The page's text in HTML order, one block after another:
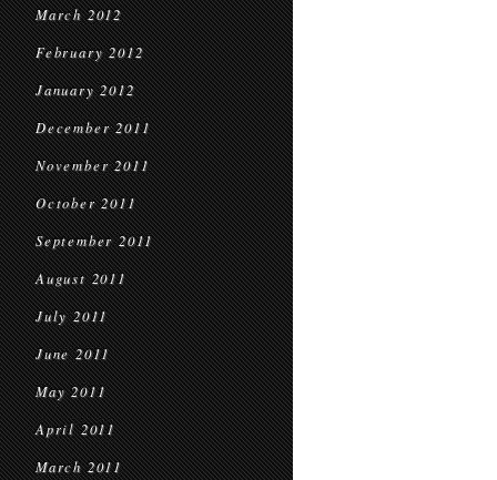
March 2012
February 2012
January 2012
December 2011
November 2011
October 2011
September 2011
August 2011
July 2011
June 2011
May 2011
April 2011
March 2011